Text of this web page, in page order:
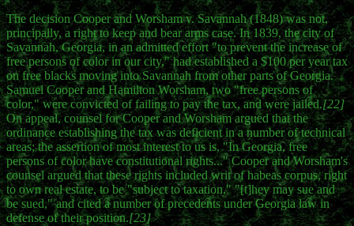
The decision Cooper and Worsham v. Savannah (1848) was not,
principally, a right to keep and bear arms case. In 1839, the city of
Savannah, Georgia, in an admitted effort "to prevent the increase of
free persons of color in our city," had established a $100 per year tax
on free blacks moving into Savannah from other parts of Georgia.
Samuel Cooper and Hamilton Worsham, two "free persons of
color," were convicted of failing to pay the tax, and were jailed.[22]
On appeal, counsel for Cooper and Worsham argued that the
ordinance establishing the tax was deficient in a number of technical
areas; the assertion of most interest to us is, "In Georgia, free
persons of color have constitutional rights..." Cooper and Worsham's
counsel argued that these rights included writ of habeas corpus, right
to own real estate, to be "subject to taxation," "[t]hey may sue and
be sued," and cited a number of precedents under Georgia law in
defense of their position.[23]